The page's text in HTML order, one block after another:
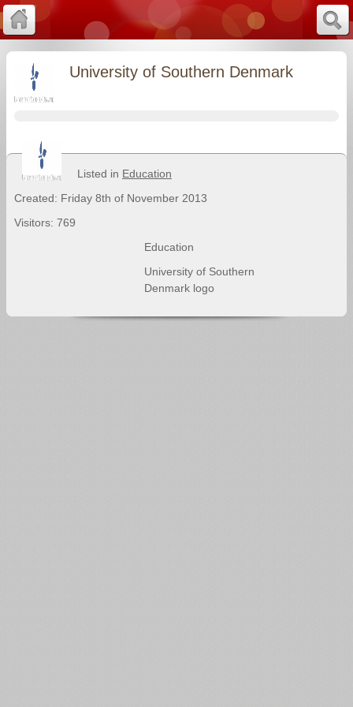
University of Southern Denmark
Listed in Education
Created: Friday 8th of November 2013
Visitors: 769
Education
University of Southern
Denmark logo